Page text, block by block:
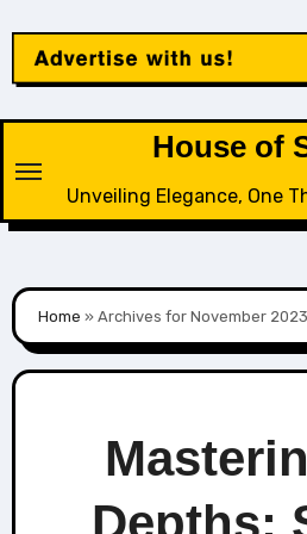
content
House of
Unveiling Elegance, One
Home »Archives for November 2023
Depths: